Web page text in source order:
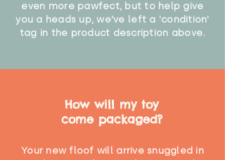
even more pawfect, but to help give
you a heads up, we've left a 'condition'
tag in the product description above.
How will my toy
come packaged?
Your new floof will arrive snuggled in